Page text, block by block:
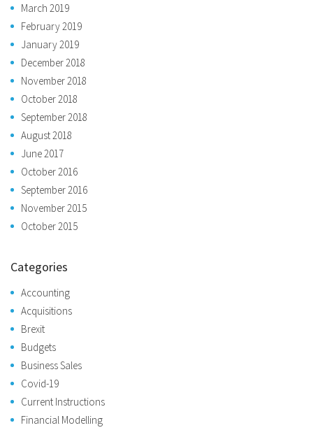
March 2019
February 2019
January 2019
December 2018
November 2018
October 2018
September 2018
August 2018
June 2017
October 2016
September 2016
November 2015
October 2015
Categories
Accounting
Acquisitions
Brexit
Budgets
Business Sales
Covid-19
Current Instructions
Financial Modelling